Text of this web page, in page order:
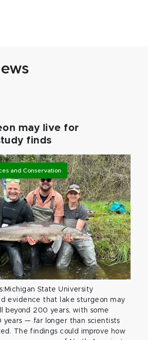
may live for
finds
and Conservation
State University
evidence that lake sturgeon may
beyond 200 years, with some
years — far longer than scientists
The findings could improve how